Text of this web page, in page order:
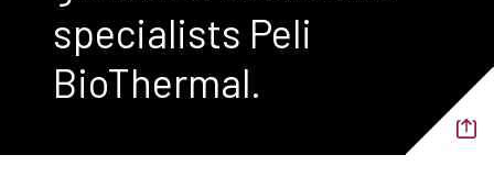
specialists Peli
BioThermal.